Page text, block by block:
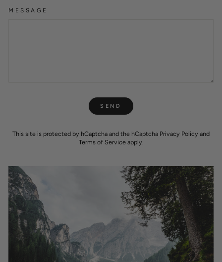
MESSAGE
SEND
This site is protected by hCaptcha and the hCaptcha Privacy Policy and
Terms of Serviceapply.